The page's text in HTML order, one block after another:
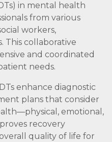
in mental health
from various
workers,
This collaborative
and coordinated
needs.
enhance diagnostic
plans that consider
emotional,
recovery
quality of life for